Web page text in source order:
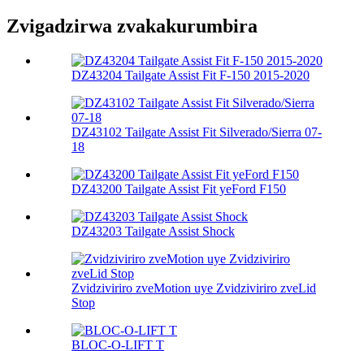
Zvigadzirwa zvakakurumbira
DZ43204 Tailgate Assist Fit F-150 2015-2020
DZ43102 Tailgate Assist Fit Silverado/Sierra 07-
18
DZ43200 Tailgate Assist Fit yeFord F150
DZ43203 Tailgate Assist Shock
Zvidziviriro zveMotion uye Zvidziviriro zveLid
Stop
BLOC-O-LIFT T